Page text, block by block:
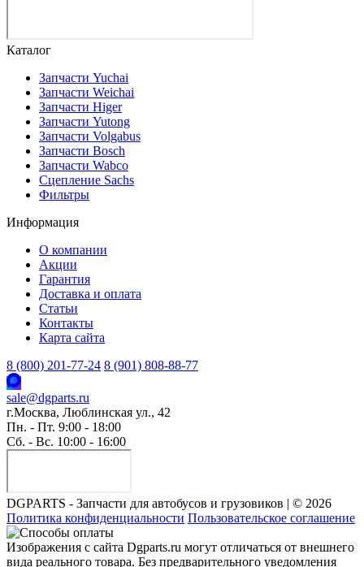
Каталог
Запчасти Yuchai
Запчасти Weichai
Запчасти Higer
Запчасти Yutong
Запчасти Volgabus
Запчасти Bosch
Запчасти Wabco
Сцепление Sachs
Фильтры
Информация
О компании
Акции
Гарантия
Доставка и оплата
Статьи
Контакты
Карта сайта
8 (800) 201-77-24 8 (901) 808-88-77
sale@dgparts.ru
г.Москва, Люблинская ул., 42
Пн. - Пт. 9:00 - 18:00
Сб. - Вс. 10:00 - 16:00
DGPARTS - Запчасти для автобусов и грузовиков | © 2026
Политика конфиденциальности Пользовательское соглашение
Изображения с сайта Dgparts.ru могут отличаться от внешнего
вида реального товара. Без предварительного уведомления